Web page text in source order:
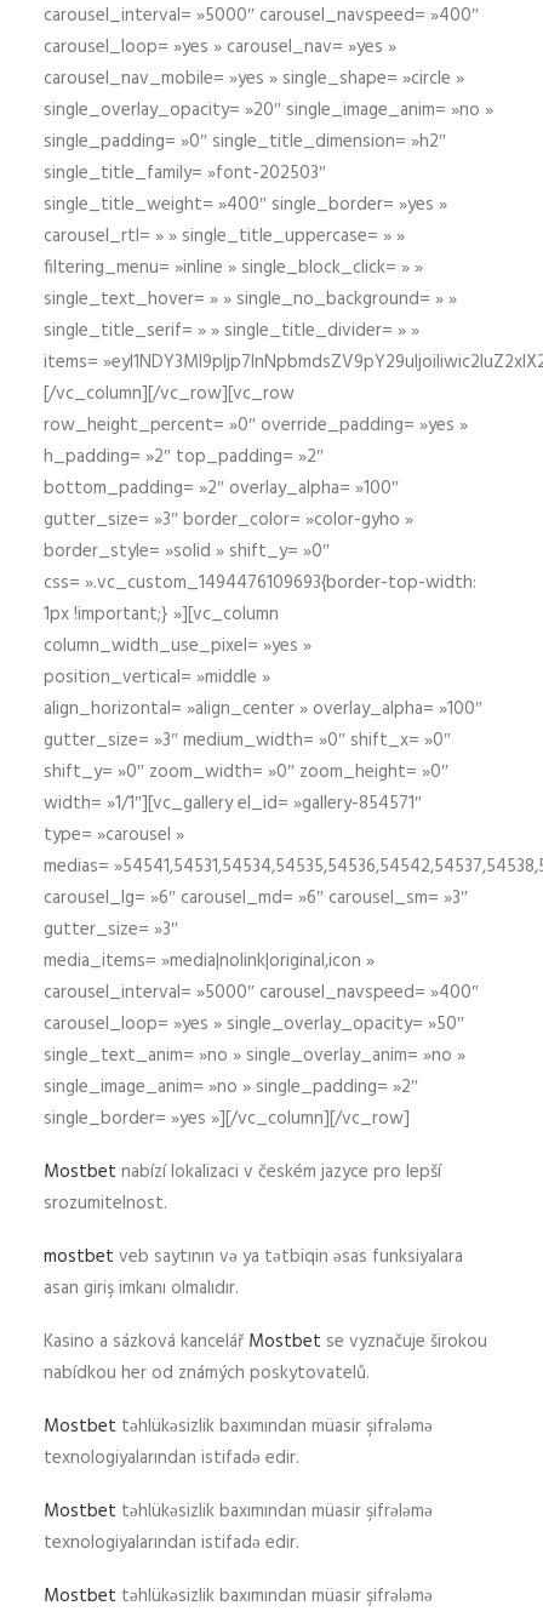
carousel_interval= »5000″ carousel_navspeed= »400″
carousel_loop= »yes » carousel_nav= »yes »
carousel_nav_mobile= »yes » single_shape= »circle »
single_overlay_opacity= »20″ single_image_anim= »no »
single_padding= »0″ single_title_dimension= »h2″
single_title_family= »font-202503″
single_title_weight= »400″ single_border= »yes »
carousel_rtl= » » single_title_uppercase= » »
filtering_menu= »inline » single_block_click= » »
single_text_hover= » » single_no_background= » »
single_title_serif= » » single_title_divider= » »
items=
[/vc_column][/vc_row][vc_row
row_height_percent= »0″ override_padding= »yes »
h_padding= »2″ top_padding= »2″
bottom_padding= »2″ overlay_alpha= »100″
gutter_size= »3″ border_color= »color-gyho »
border_style= »solid » shift_y= »0″
css= ».vc_custom_1494476109693{border-top-width:
1px !important;} »][vc_column
column_width_use_pixel= »yes »
position_vertical= »middle »
align_horizontal= »align_center » overlay_alpha= »100″
gutter_size= »3″ medium_width= »0″ shift_x= »0″
shift_y= »0″ zoom_width= »0″ zoom_height= »0″
width= »1/1″][vc_gallery el_id= »gallery-854571″
type= »carousel »
medias=
carousel_lg= »6″ carousel_md= »6″ carousel_sm= »3″
gutter_size= »3″
media_items= »media|nolink|original,icon »
carousel_interval= »5000″ carousel_navspeed= »400″
carousel_loop= »yes » single_overlay_opacity= »50″
single_text_anim= »no » single_overlay_anim= »no »
single_image_anim= »no » single_padding= »2″
single_border= »yes »][/vc_column][/vc_row]
Mostbet nabízí lokalizaci v českém jazyce pro lepší
srozumitelnost.
mostbet veb saytının və ya tətbiqin əsas funksiyalara
asan giriş imkanı olmalıdır.
Kasino a sázková kancelář Mostbet se vyznačuje širokou
nabídkou her od známých poskytovatelů.
Mostbet təhlükəsizlik baxımından müasir şifrələmə
texnologiyalarından istifadə edir.
Mostbet təhlükəsizlik baxımından müasir şifrələmə
texnologiyalarından istifadə edir.
Mostbet təhlükəsizlik baxımından müasir şifrələmə